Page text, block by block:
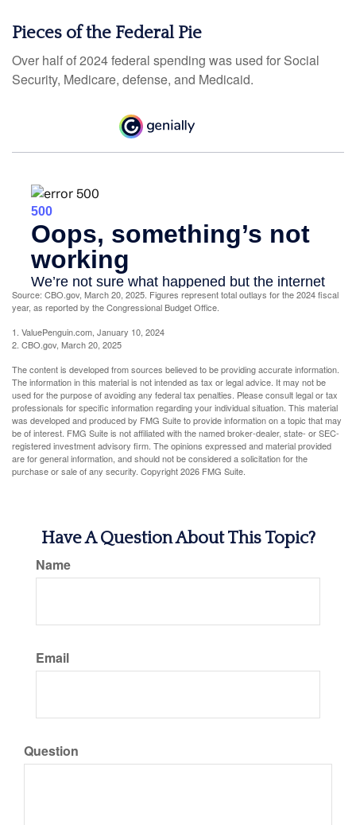
Pieces of the Federal Pie
Over half of 2024 federal spending was used for Social
Security, Medicare, defense, and Medicaid.
Source: CBO.gov, March 20, 2025. Figures represent total outlays for the 2024 fiscal
year, as reported by the Congressional Budget Office.
1. ValuePenguin.com, January 10, 2024
2. CBO.gov, March 20, 2025
The content is developed from sources believed to be providing accurate information.
The information in this material is not intended as tax or legal advice. It may not be
used for the purpose of avoiding any federal tax penalties. Please consult legal or tax
professionals for specific information regarding your individual situation. This material
was developed and produced by FMG Suite to provide information on a topic that may
be of interest. FMG Suite is not affiliated with the named broker-dealer, state- or SEC-
registered investment advisory firm. The opinions expressed and material provided
are for general information, and should not be considered a solicitation for the
purchase or sale of any security. Copyright2026 FMG Suite.
Have A Question About This Topic?
Name
Email
Question